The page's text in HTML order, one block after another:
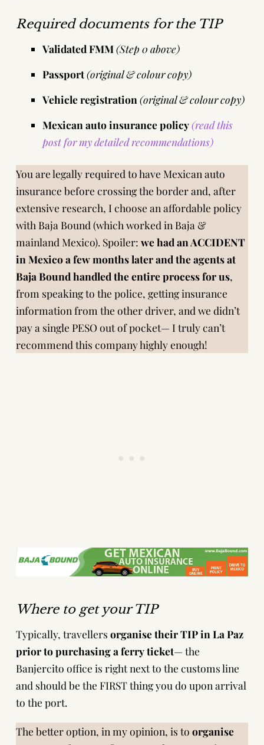
Required documents for the TIP
Validated FMM(Step 0 above)
Passport(original & colour copy)
Vehicle registration (original & colour copy)
Mexican auto insurance policy(read this
post for my detailed recommendations)
You are legally required to have Mexican auto
insurance before crossing the border and, after
extensive research, I choose an affordable policy
with Baja Bound (which worked in Baja &
mainland Mexico). Spoiler: we had an ACCIDENT
in Mexico a few months later and the agents at
Baja Bound handled the entire processfor us,
from speaking to the police, getting insurance
information from the other driver, and we didn’t
pay a single PESO out of pocket— I truly can’t
recommend this company highly enough!
Where to get your TIP
Typically, travellers organise their TIP in La Paz
prior to purchasing a ferry ticket— the
Banjercito office is right next to the customs line
and should be the FIRST thing you do upon arrival
to the port.
The better option, in my opinion, is to organise